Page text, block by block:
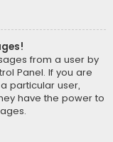
from a user by
Panel. If you are
particular user,
have the power to